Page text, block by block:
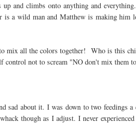
and climbs onto anything and
a wild man and Matthew is making him
mix all the colors together! Who is this
not to scream "NO don't mix them
sad about it. I was down to two feedings
though as I adjust. I never